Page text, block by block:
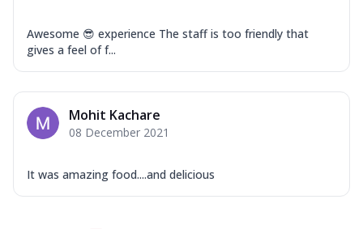
Awesome 😎 experience The staff is too friendly that
gives a feel of f...
Mohit Kachare
08 December 2021
It was amazing food....and delicious